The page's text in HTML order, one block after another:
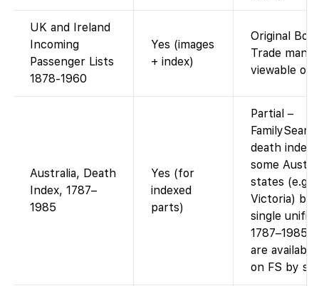
UK and Ireland
Incoming
Passenger Lists
1878-1960
Yes (images
+ index)
Original
Trade
viewable
Australia, Death
Index, 1787–
1985
Yes (for
indexed
parts)
Partial –
death
some
states (e.g.
Victoria)
single
1787–1985.
are
on FS by